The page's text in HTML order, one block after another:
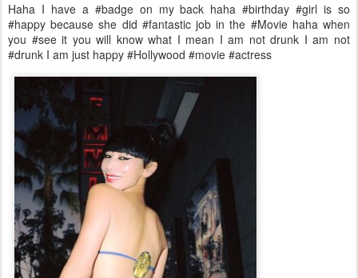
Haha I have a #badge on my back haha #birthday #girl is so
#happy because she did #fantastic job in the #Movie haha when
you #see it you will know what I mean I am not drunk I am not
#drunk I am just happy #Hollywood #movie #actress